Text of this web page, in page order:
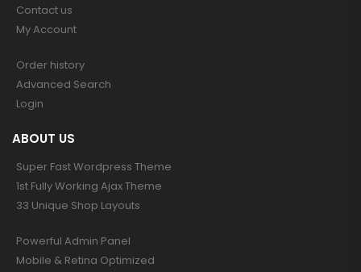
Contact us
My Account
Order history
Advanced Search
Login
ABOUT US
Super Fast Wordpress Theme
1st Fully Working Ajax Theme
33 Unique Shop Layouts
Powerful Admin Panel
Mobile & Retina Optimized